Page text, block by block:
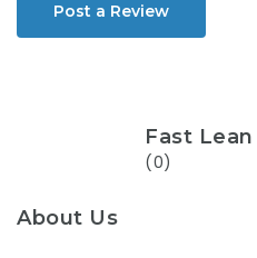
Post a Review
Fast
(0)
About Us